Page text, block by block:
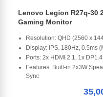
Lenovo Legion R27q-30
Gaming Monitor
Resolution: QHD (2560 x
Display: IPS, 180Hz, 0.5ms
Ports: 2x HDMI 2.1, 1x
Features: Built-in 2x3W
Sync